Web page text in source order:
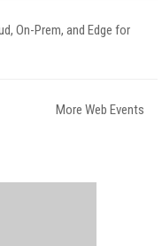
On-Prem, and Edge for
More Web Events